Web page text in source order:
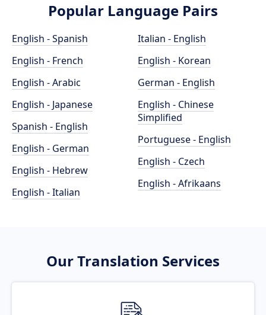
Popular Language Pairs
English - Spanish
English - French
English - Arabic
English - Japanese
Spanish - English
English - German
English - Hebrew
English - Italian
Italian - English
English - Korean
German - English
English - Chinese
Simplified
Portuguese - English
English - Czech
English - Afrikaans
Our Translation Services